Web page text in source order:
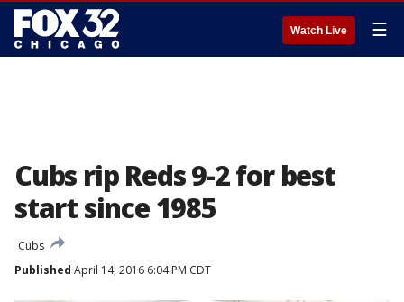
Watch Live ☰
Cubs rip Reds 9-2 for best
start since 1985
Cubs
Published April 14, 2016 6:04 PM CDT